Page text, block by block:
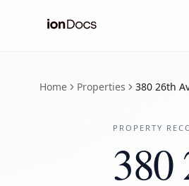
Home Properties 380 26th
PROPERTY
380